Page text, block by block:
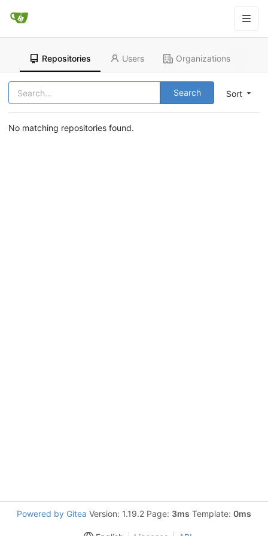
Repositories Users Organizations
Sort
Search
No matching repositories found.
Powered by Gitea Version: 1.19.2 Page: 3ms Template: 0ms